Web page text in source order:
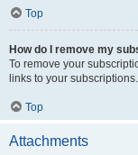
Top
How do I remove my
To remove your
links to your subscriptions.
Top
Attachments